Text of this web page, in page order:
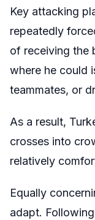
Key attacking
repeatedly
of receiving the
where he could
teammates, or
As a result,
crosses into
relatively
Equally
adapt.